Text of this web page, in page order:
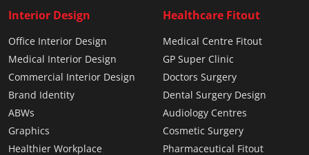
Interior Design
Office Interior Design
Medical Interior Design
Commercial Interior Design
Brand Identity
ABWs
Graphics
Healthier Workplace
Healthcare Fitout
Medical Centre Fitout
GP Super Clinic
Doctors Surgery
Dental Surgery Design
Audiology Centres
Cosmetic Surgery
Pharmaceutical Fitout